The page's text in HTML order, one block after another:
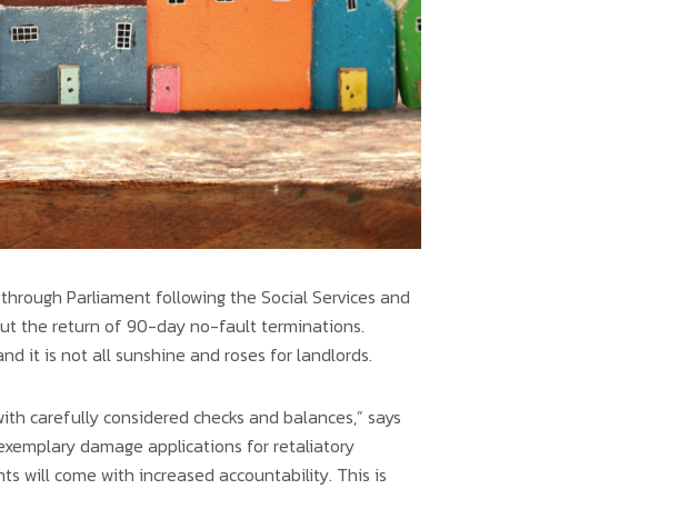
Parliament following the Social Services and
the return of 90-day no-fault terminations.
it is not all sunshine and roses for landlords.
carefully considered checks and balances,” says
damage applications for retaliatory
will come with increased accountability. This is